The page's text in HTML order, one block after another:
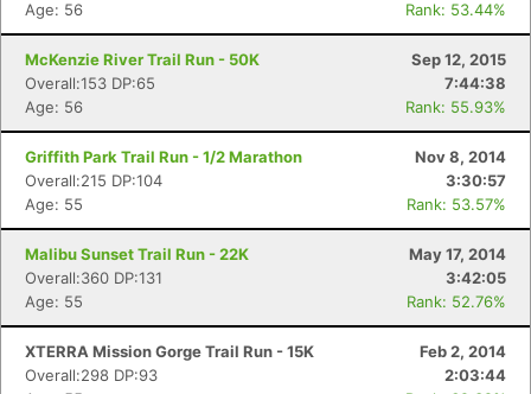
Age: 56
Rank: 53.44%
McKenzie River Trail Run - 50K
Sep 12, 2015
Overall:153 DP:65
7:44:38
Age: 56
Rank: 55.93%
Griffith Park Trail Run - 1/2 Marathon
Nov 8, 2014
Overall:215 DP:104
3:30:57
Age: 55
Rank: 53.57%
Malibu Sunset Trail Run - 22K
May 17, 2014
Overall:360 DP:131
3:42:05
Age: 55
Rank: 52.76%
XTERRA Mission Gorge Trail Run - 15K
Feb 2, 2014
Overall:298 DP:93
2:03:44